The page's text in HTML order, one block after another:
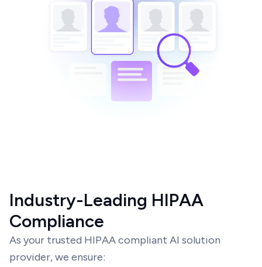
Industry-Leading HIPAA
Compliance
As your trusted HIPAA compliant AI solution
provider, we ensure: